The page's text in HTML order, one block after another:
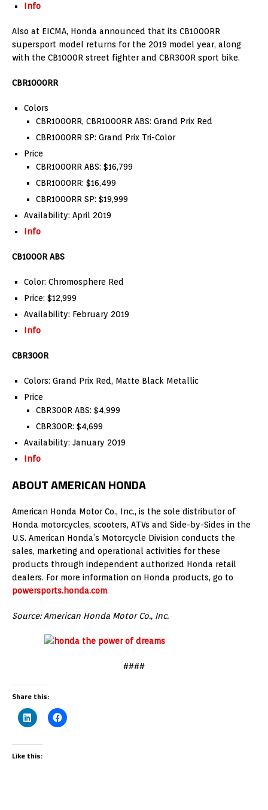
Info
Also at EICMA, Honda announced that its CB1000RR
supersport model returns for the 2019 model year, along
with the CB1000R street fighter and CBR300R sport bike.
CBR1000RR
Colors
CBR1000RR, CBR1000RR ABS: Grand Prix Red
CBR1000RR SP: Grand Prix Tri-Color
Price
CBR1000RR ABS: $16,799
CBR1000RR: $16,499
CBR1000RR SP: $19,999
Availability: April 2019
Info
CB1000R ABS
Color: Chromosphere Red
Price: $12,999
Availability: February 2019
Info
CBR300R
Colors: Grand Prix Red, Matte Black Metallic
Price
CBR300R ABS: $4,999
CBR300R: $4,699
Availability: January 2019
Info
ABOUT AMERICAN HONDA
American Honda Motor Co., Inc., is the sole distributor of
Honda motorcycles, scooters, ATVs and Side-by-Sides in the
U.S. American Honda’s Motorcycle Division conducts the
sales, marketing and operational activities for these
products through independent authorized Honda retail
dealers. For more information on Honda products, go to
powersports.honda.com.
Source: American Honda Motor Co., Inc.
####
Share this:
Like this: